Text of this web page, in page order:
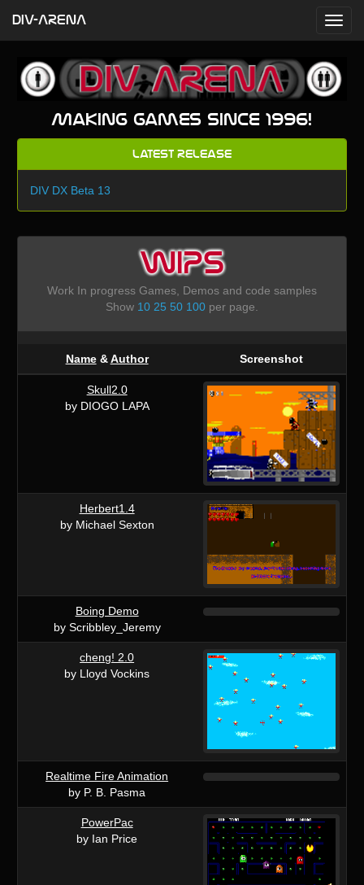
Making games since 1996!
Latest Release
DIV DX Beta 13
WIPS
Work In progress Games, Demos and code samples
Show 10 25 50 100per page.
Name&Author Screenshot
Skull2.0
by DIOGO LAPA
Herbert1.4
by Michael Sexton
Boing Demo
by Scribbley_Jeremy
cheng! 2.0
by Lloyd Vockins
Realtime Fire Animation
by P. B. Pasma
PowerPac
by Ian Price
DIV-ARENA